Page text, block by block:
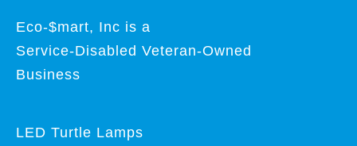
Eco-$mart, Inc is a
Service-Disabled Veteran-Owned
Business
LED Turtle Lamps